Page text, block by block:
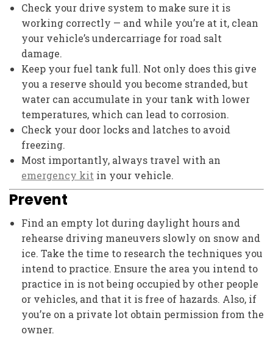
Check your drive system to make sure it is
working correctly — and while you’re at it, clean
your vehicle’s undercarriage for road salt
damage.
Keep your fuel tank full. Not only does this give
you a reserve should you become stranded, but
water can accumulate in your tank with lower
temperatures, which can lead to corrosion.
Check your door locks and latches to avoid
freezing.
Most importantly, always travel with an
emergency kit in your vehicle.
Prevent
Find an empty lot during daylight hours and
rehearse driving maneuvers slowly on snow and
ice. Take the time to research the techniques you
intend to practice. Ensure the area you intend to
practice in is not being occupied by other people
or vehicles, and that it is free of hazards. Also, if
you’re on a private lot obtain permission from the
owner.